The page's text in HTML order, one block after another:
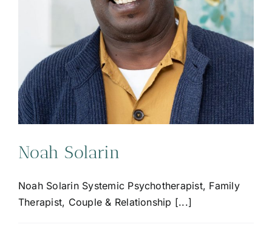
Noah Solarin
Noah Solarin Systemic Psychotherapist, Family
Therapist, Couple & Relationship [...]